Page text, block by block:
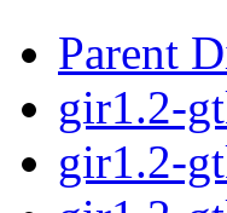
Parent
gir1.2-
gir1.2-